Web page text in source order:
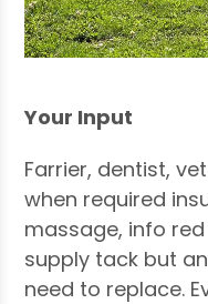
Your Input
Farrier, dentist,
when required
massage, info
supply tack but
need to replace.